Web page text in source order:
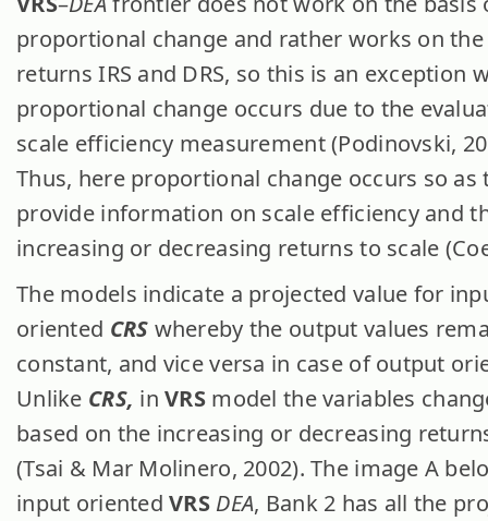
proportional change and rather works on
returns IRS and DRS, so this is an exception
proportional change occurs due to the
scale efficiency measurement (Podinovski,
Thus, here proportional change occurs so as
provide information on scale efficiency and
increasing or decreasing returns to scale
The models indicate a projected value for
oriented CRS whereby the output values
constant, and vice versa in case of output
Unlike CRS, inVRS model the variables
based on the increasing or decreasing
(Tsai & Mar Molinero, 2002). The image A
input orientedVRS DEA, Bank 2 has all the